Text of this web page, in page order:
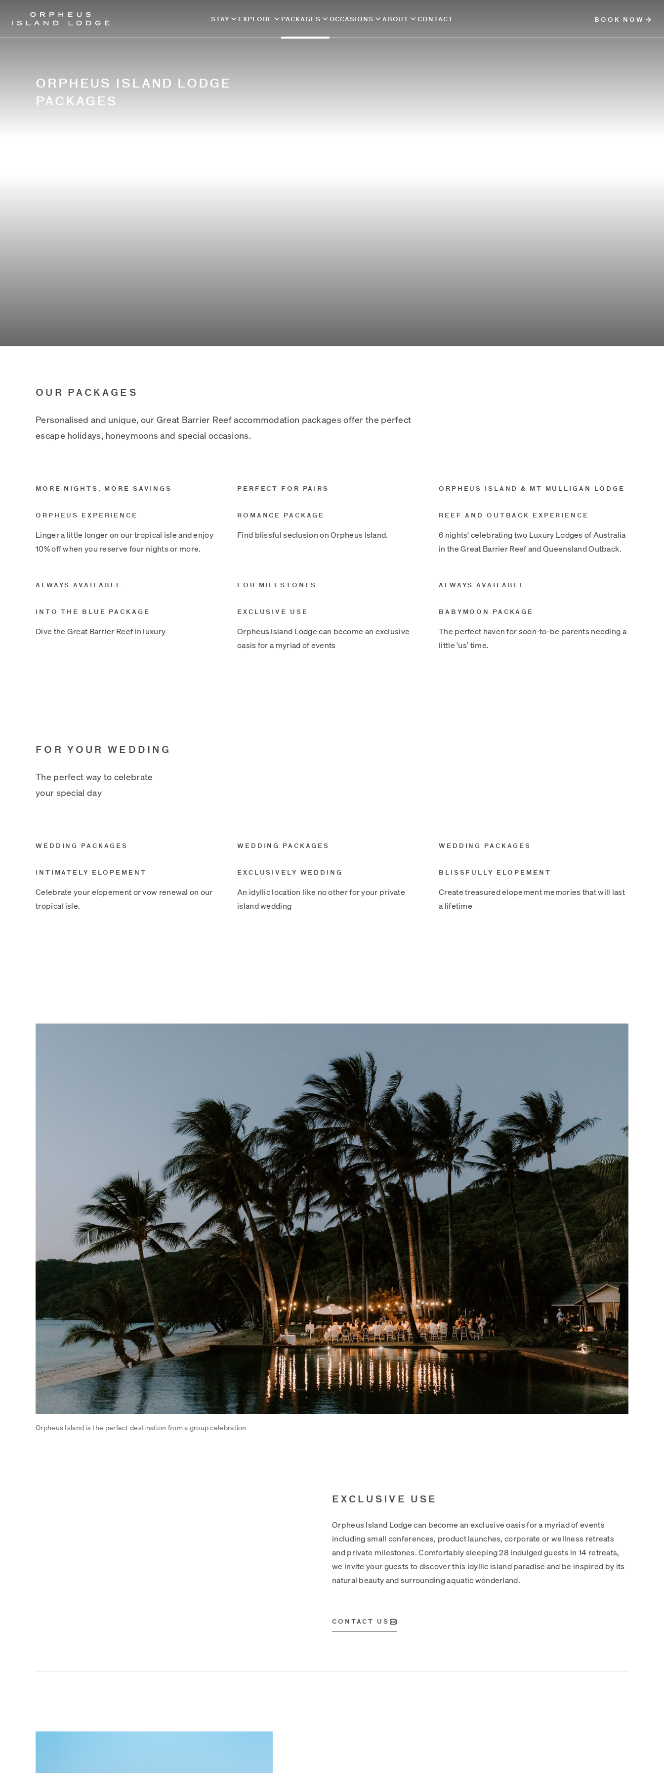
STAY EXPLORE PACKAGES OCCASIONS ABOUT CONTACT BOOK NOW
ORPHEUS ISLAND LODGE
PACKAGES
OUR PACKAGES
Personalised and unique, our Great Barrier Reef accommodation packages offer the perfect
escape holidays, honeymoons and special occasions.
MORE NIGHTS, MORE SAVINGS
ORPHEUS EXPERIENCE
Linger a little longer on our tropical isle and enjoy
10% off when you reserve four nights or more.
PERFECT FOR PAIRS
ROMANCE PACKAGE
Find blissful seclusion on Orpheus Island.
ORPHEUS ISLAND & MT MULLIGAN LODGE
REEF AND OUTBACK EXPERIENCE
6 nights’ celebrating two Luxury Lodges of Australia
in the Great Barrier Reef and Queensland Outback.
ALWAYS AVAILABLE
INTO THE BLUE PACKAGE
Dive the Great Barrier Reef in luxury
FOR MILESTONES
EXCLUSIVE USE
Orpheus Island Lodge can become an exclusive
oasis for a myriad of events
ALWAYS AVAILABLE
BABYMOON PACKAGE
The perfect haven for soon-to-be parents needing a
little ‘us’ time.
FOR YOUR WEDDING
The perfect way to celebrate
your special day
WEDDING PACKAGES
INTIMATELY ELOPEMENT
Celebrate your elopement or vow renewal on our
tropical isle.
WEDDING PACKAGES
EXCLUSIVELY WEDDING
An idyllic location like no other for your private
island wedding
WEDDING PACKAGES
BLISSFULLY ELOPEMENT
Create treasured elopement memories that will last
a lifetime
Orpheus Island is the perfect destination from a group celebration
EXCLUSIVE USE
Orpheus Island Lodge can become an exclusive oasis for a myriad of events
including small conferences, product launches, corporate or wellness retreats
and private milestones. Comfortably sleeping 28 indulged guests in 14 retreats,
we invite your guests to discover this idyllic island paradise and be inspired by its
natural beauty and surrounding aquatic wonderland.
CONTACT US